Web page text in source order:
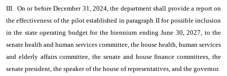
III. On or before December 31, 2024, the department shall provide a report on
the effectiveness of the pilot established in paragraph II for possible inclusion
in the state operating budget for the biennium ending June 30, 2027, to the
senate health and human services committee, the house health, human services
and elderly affairs committee, the senate and house finance committees, the
senate president, the speaker of the house of representatives, and the governor.